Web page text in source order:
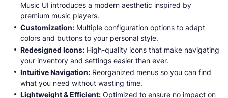
Music UI introduces a modern aesthetic inspired by
premium music players.
Customization: Multiple configuration options to adapt
colors and buttons to your personal style.
Redesigned Icons: High-quality icons that make navigating
your inventory and settings easier than ever.
Intuitive Navigation: Reorganized menus so you can find
what you need without wasting time.
Lightweight & Efficient: Optimized to ensure no impact on